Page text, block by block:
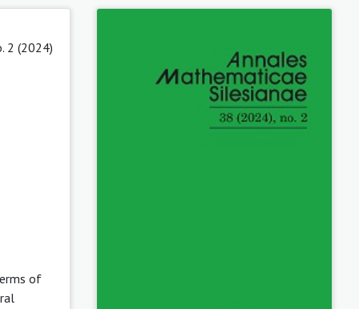
2 (2024)
of